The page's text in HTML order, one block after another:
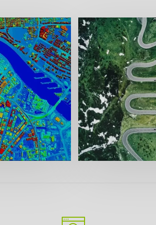
Digital
Digital terrain
ideal in
flooding &
READ